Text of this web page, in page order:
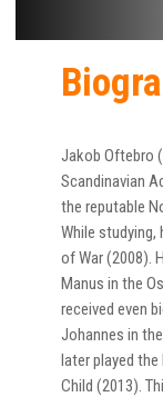
Jakob Oftebro
Scandinavian
the reputable
While studying,
of War (2008).
Manus in the
received even
Johannes in
later played the
Child (2013).